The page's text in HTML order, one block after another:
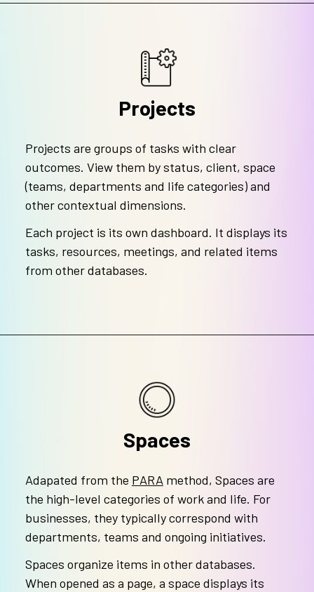
Projects
Projects are groups of tasks with clear
outcomes. View them by status, client, space
(teams, departments and life categories) and
other contextual dimensions.
Each project is its own dashboard. It displays its
tasks, resources, meetings, and related items
from other databases.
Spaces
Adapated from the PARA method, Spaces are
the high-level categories of work and life. For
businesses, they typically correspond with
departments, teams and ongoing initiatives.
Spaces organize items in other databases.
When opened as a page, a space displays its